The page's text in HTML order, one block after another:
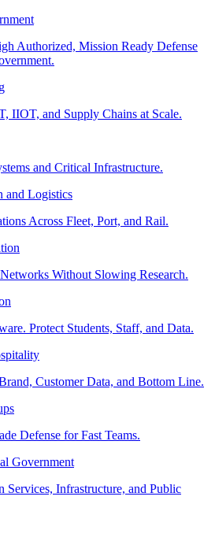
Authorized, Mission Ready Defense
IIOT, and Supply Chains at Scale.
and Critical Infrastructure.
and Logistics
Across Fleet, Port, and Rail.
Without Slowing Research.
Protect Students, Staff, and Data.
Customer Data, and Bottom Line.
Defense for Fast Teams.
Government
Services, Infrastructure, and Public